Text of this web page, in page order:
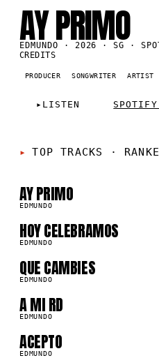
AY PRIMO
EDMUNDO · 2026 · SG ·
CREDITS
PRODUCER SONGWRITER ARTIST
▸ LISTEN
TOP TRACKS ·
01
AY PRIMO
EDMUNDO
03
HOY CELEBRAMOS
EDMUNDO
05
QUE CAMBIES
EDMUNDO
07
A MI RD
EDMUNDO
09
ACEPTO
EDMUNDO